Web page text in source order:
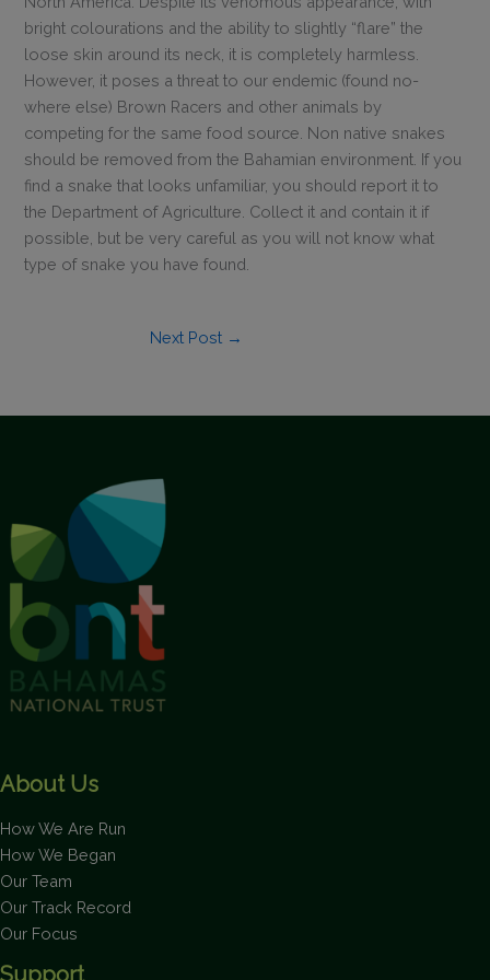
bright colourations and the ability to slightly “flare” the
loose skin around its neck, it is completely harmless.
However, it poses a threat to our endemic (found no-
where else) Brown Racers and other animals by
competing for the same food source. Non native snakes
should be removed from the Bahamian environment. If you
find a snake that looks unfamiliar, you should report it to
the Department of Agriculture. Collect it and contain it if
possible, but be very careful as you will not know what
type of snake you have found.
Next Post →
About Us
How We Are Run
How We Began
Our Team
Our Track Record
Our Focus
Support
This will close in0seconds